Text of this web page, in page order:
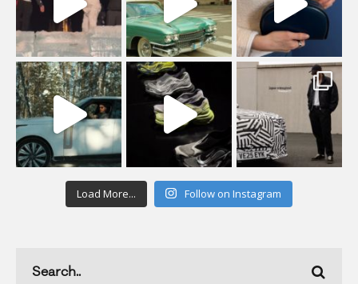
Load More... Follow on Instagram